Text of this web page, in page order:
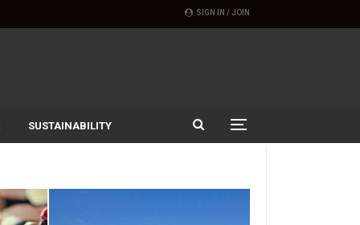
SIGN IN / JOIN
SUSTAINABILITY